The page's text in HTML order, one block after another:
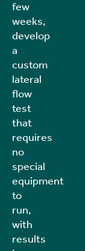
few
weeks,
develop
a
custom
lateral
flow
test
that
requires
no
special
equipment
to
run,
with
results